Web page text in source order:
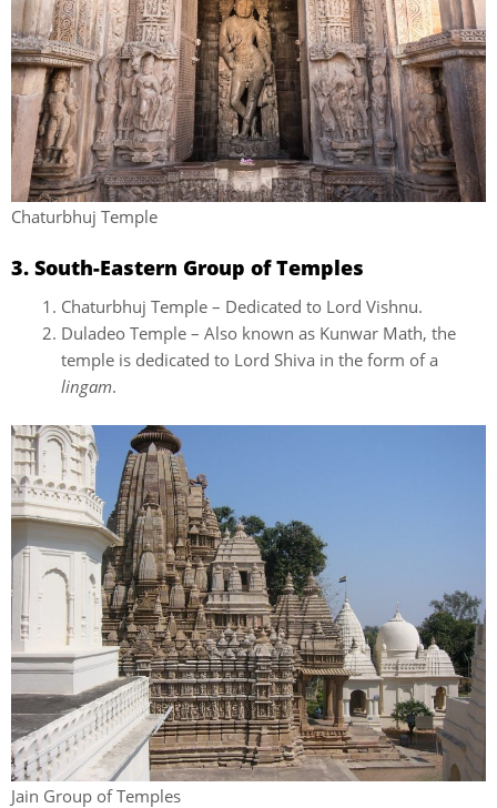
Chaturbhuj Temple
3. South-Eastern Group of Temples
Chaturbhuj Temple – Dedicated to Lord Vishnu.
Duladeo Temple – Also known as Kunwar Math, the
temple is dedicated to Lord Shiva in the form of a
lingam.
Jain Group of Temples